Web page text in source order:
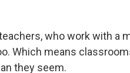
who work with a
Which means
they seem.